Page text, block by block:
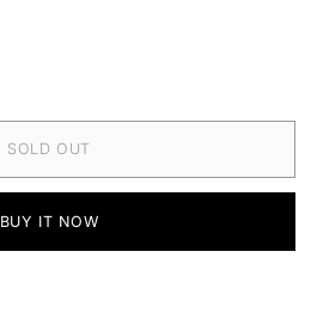
SOLD OUT
BUY IT NOW